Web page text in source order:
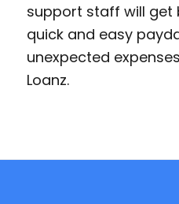
support staff will get
quick and easy
unexpected
Loanz.